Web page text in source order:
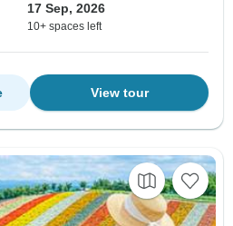
17 Sep, 2026
10+ spaces left
View tour